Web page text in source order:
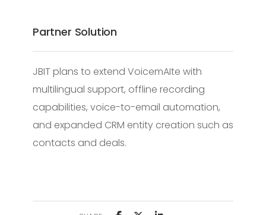
Partner Solution
JBIT plans to extend VoicemAIte with
multilingual support, offline recording
capabilities, voice-to-email automation,
and expanded CRM entity creation such as
contacts and deals.